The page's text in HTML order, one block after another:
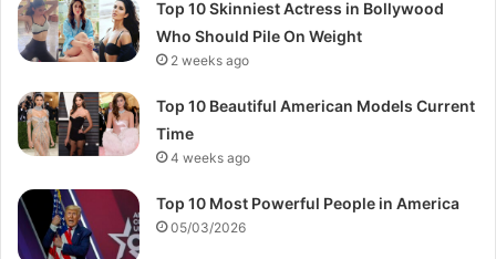
Top 10 Skinniest Actress in Bollywood
Who Should Pile On Weight
2 weeks ago
Top 10 Beautiful American Models Current
Time
4 weeks ago
Top 10 Most Powerful People in America
05/03/2026